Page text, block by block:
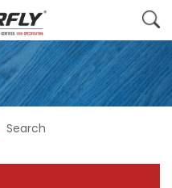
Search